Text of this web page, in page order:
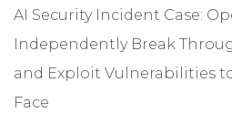
AI Security Incident Case:
Independently Break
and Exploit Vulnerabilities
Face